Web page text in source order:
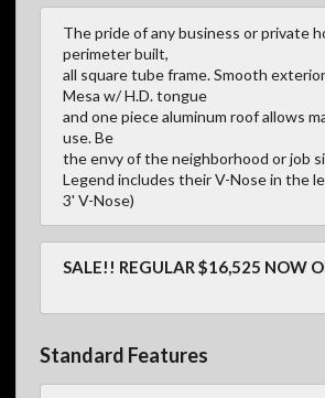
The pride of any business or private
perimeter built,
all square tube frame. Smooth
Mesa w/ H.D. tongue
and one piece aluminum roof allows
use. Be
the envy of the neighborhood or job
Legend includes their V-Nose in the
3' V-Nose)
SALE!! REGULAR $16,525 NOW
Standard Features